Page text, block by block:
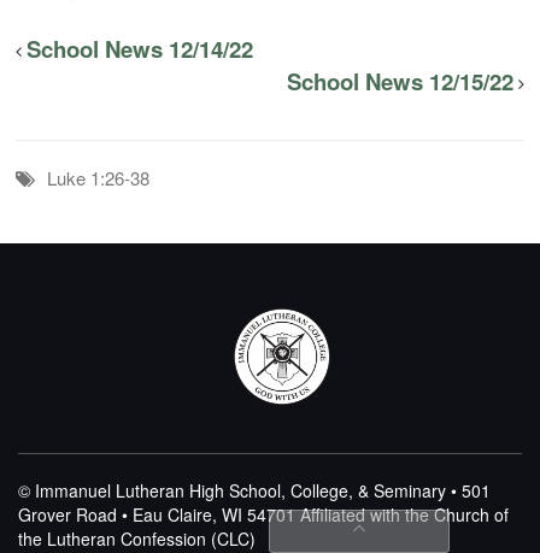
School News 12/14/22
School News 12/15/22
Luke 1:26-38
© Immanuel Lutheran High School, College, & Seminary • 501
Grover Road • Eau Claire, WI 54701Affiliated with the Church of
the Lutheran Confession (CLC)